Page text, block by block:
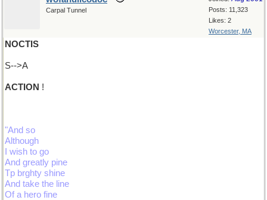
Posts: 11,323
Likes: 2
Worcester, MA
Carpal Tunnel
NOCTIS
S-->A
ACTION !
"And so
Although
I wish to go
And greatly pine
Tp brghty shine
And take the line
Of a hero fine